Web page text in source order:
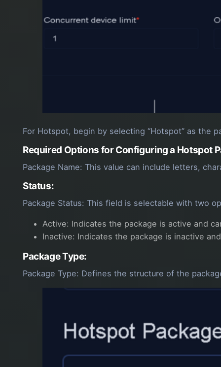
For Hotspot, begin by selecting “Hotspot” as
Required Options for Configuring a Hotspot
Package Name: This value can include letters,
Status:
Package Status: This field is selectable with two
Active: Indicates the package is active and
Inactive: Indicates the package is inactive
Package Type:
Package Type: Defines the structure of the